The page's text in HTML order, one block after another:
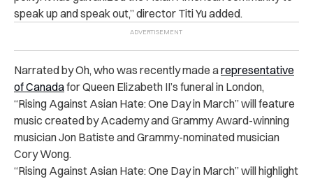
speak up and speak out,” director Titi Yu added.
Narrated by Oh, who was recently made arepresentative
of Canadafor Queen Elizabeth II’s funeral in London,
“Rising Against Asian Hate: One Day in March” will feature
music created by Academy and Grammy Award-winning
musician Jon Batiste and Grammy-nominated musician
Cory Wong.
“Rising Against Asian Hate: One Day in March” will highlight